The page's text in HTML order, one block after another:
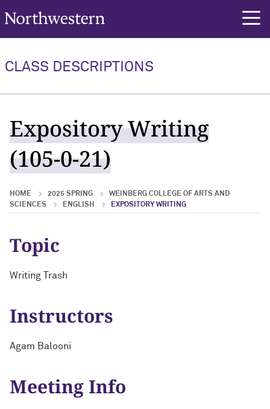
Northwestern University
CLASS DESCRIPTIONS
Expository Writing
(105-0-21)
HOME 2025 SPRING
WEINBERG COLLEGE OF ARTS AND
SCIENCES
ENGLISH EXPOSITORY WRITING
Topic
Writing Trash
Instructors
Agam Balooni
Meeting Info